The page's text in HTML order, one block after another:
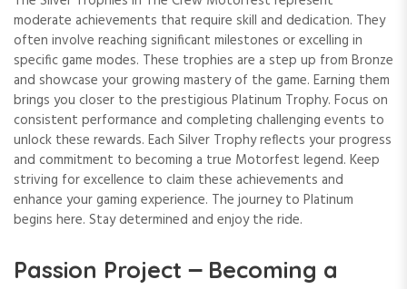
moderate achievements that require skill and dedication. They
often involve reaching significant milestones or excelling in
specific game modes. These trophies are a step up from Bronze
and showcase your growing mastery of the game. Earning them
brings you closer to the prestigious Platinum Trophy. Focus on
consistent performance and completing challenging events to
unlock these rewards. Each Silver Trophy reflects your progress
and commitment to becoming a true Motorfest legend. Keep
striving for excellence to claim these achievements and
enhance your gaming experience. The journey to Platinum
begins here. Stay determined and enjoy the ride.
Passion Project ౼ Becoming a